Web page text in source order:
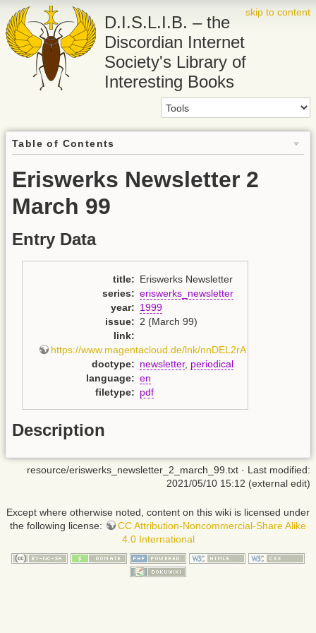
skip to content
D.I.S.L.I.B. – the
Discordian Internet
Society's Library of
Interesting Books
Table of Contents
Eriswerks Newsletter 2
March 99
Entry Data
title: Eriswerks Newsletter
series: eriswerks_newsletter
year: 1999
issue: 2 (March 99)
link:
https://www.magentacloud.de/lnk/nnDEL2rA
doctype: newsletter, periodical
language: en
filetype: pdf
Description
resource/eriswerks_newsletter_2_march_99.txt · Last modified:
2021/05/10 15:12 (external edit)
Except where otherwise noted, content on this wiki is licensed under
the following license:
CC Attribution-Noncommercial-Share Alike
4.0 International